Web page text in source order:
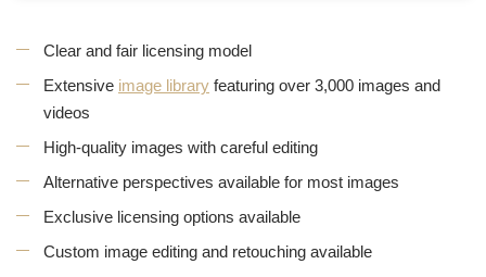
Clear and fair licensing model
Extensive image library featuring over 3,000 images and
videos
High-quality images with careful editing
Alternative perspectives available for most images
Exclusive licensing options available
Custom image editing and retouching available